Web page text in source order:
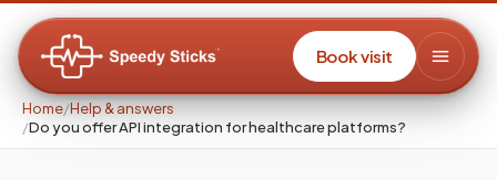
Book visit
Home/Help & answers
/Do you offer API integration for healthcare platforms?